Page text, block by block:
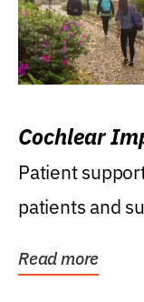
Cochlear
Patient
patients and
Read more